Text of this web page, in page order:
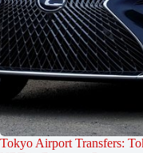
Tokyo Airport Transfers: